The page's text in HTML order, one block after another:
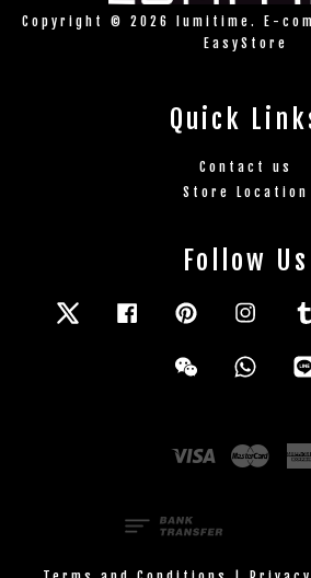
Copyright © 2026 lumitime. E-
EasyStore
Quick
Contact us
Store Location
Follow Us
Twitter FacebookPinterest
Wechat
Visa